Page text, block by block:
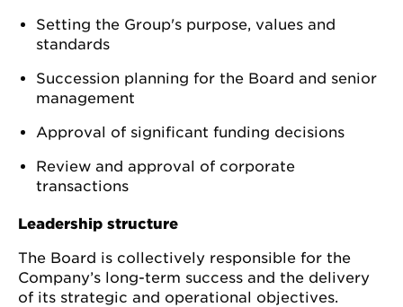
Setting the Group's purpose, values and
standards
Succession planning for the Board and senior
management
Approval of significant funding decisions
Review and approval of corporate
transactions
Leadership structure
The Board is collectively responsible for the
Company’s long-term success and the delivery
of its strategic and operational objectives.